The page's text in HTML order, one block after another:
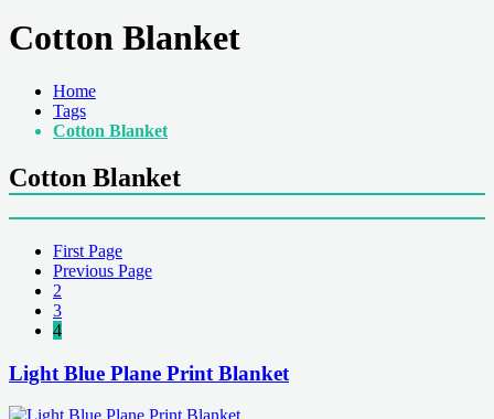
Cotton Blanket
Home
Tags
Cotton Blanket
Cotton Blanket
First Page
Previous Page
2
3
4
Light Blue Plane Print Blanket